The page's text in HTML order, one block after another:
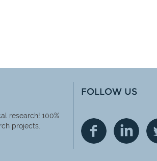
research! 100%
projects.
FOLLOW US